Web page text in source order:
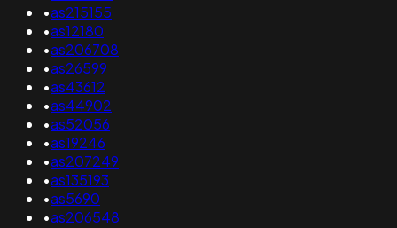
•as215155
•as12180
•as206708
•as26599
•as43612
•as44902
•as52056
•as19246
•as207249
•as135193
•as5690
•as206548